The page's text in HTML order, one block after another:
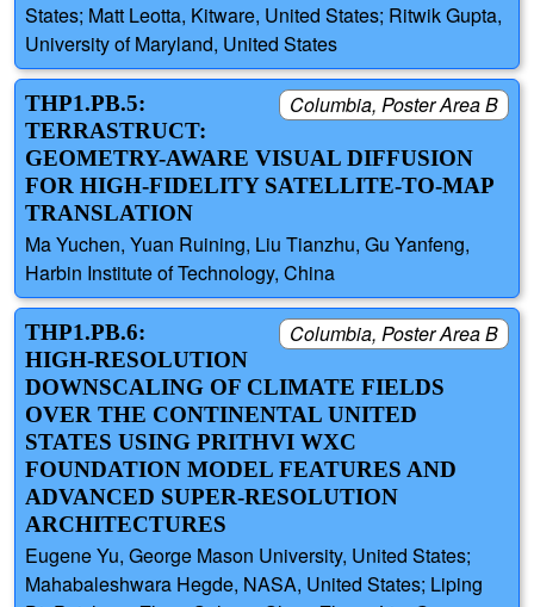
States; Matt Leotta, Kitware, United States; Ritwik Gupta,
University of Maryland, United States
Columbia, Poster Area B
THP1.PB.5:
TERRASTRUCT:
GEOMETRY-AWARE VISUAL DIFFUSION
FOR HIGH-FIDELITY SATELLITE-TO-MAP
TRANSLATION
Ma Yuchen, Yuan Ruining, Liu Tianzhu, Gu Yanfeng,
Harbin Institute of Technology, China
Columbia, Poster Area B
THP1.PB.6:
HIGH‑RESOLUTION
DOWNSCALING OF CLIMATE FIELDS
OVER THE CONTINENTAL UNITED
STATES USING PRITHVI WXC
FOUNDATION MODEL FEATURES AND
ADVANCED SUPER-RESOLUTION
ARCHITECTURES
Eugene Yu, George Mason University, United States;
Mahabaleshwara Hegde, NASA, United States; Liping